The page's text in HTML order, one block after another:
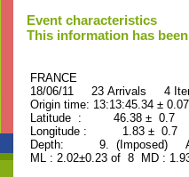
Event characteristics
This information has
FRANCE
18/06/11 23 Arrivals 4
Origin time: 13:13:45.34 ± 0.07
Latitude : 46.38 ± 0.7
Longitude : 1.83 ± 0.7
Depth: 9. (Imposed)
ML : 2.02±0.23 of 8 MD :